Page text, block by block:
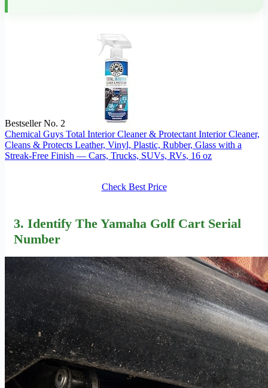
Bestseller No. 2
Chemical Guys Total Interior Cleaner & Protectant Interior Cleaner,
Cleans & Protects Leather, Vinyl, Plastic, Rubber, Glass with a
Streak-Free Finish — Cars, Trucks, SUVs, RVs, 16 oz
Check Best Price
3. Identify The Yamaha Golf Cart Serial
Number